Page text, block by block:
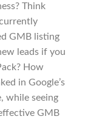
Think
GMB listing
leads if you
How
in Google’s
while seeing
GMB